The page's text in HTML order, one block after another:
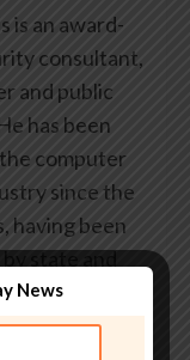
is an award-
consultant,
and public
has been
computer
since the
having been
state and
leading
banking
News